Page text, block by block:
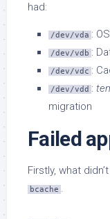
had:
/dev/vda : OS
/dev/vdb :
/dev/vdc :
/dev/vdd :
migration
Failed
Firstly, what
bcache .